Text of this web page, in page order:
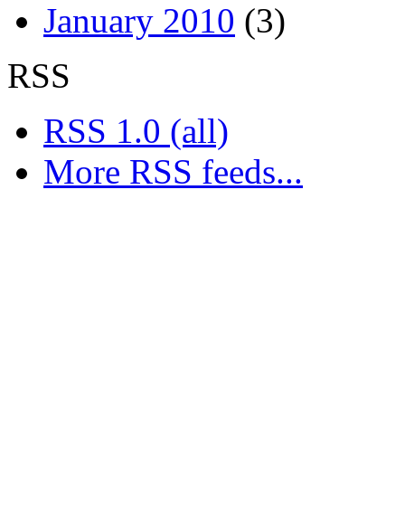
January 2010 (3)
RSS
RSS 1.0 (all)
More RSS feeds...